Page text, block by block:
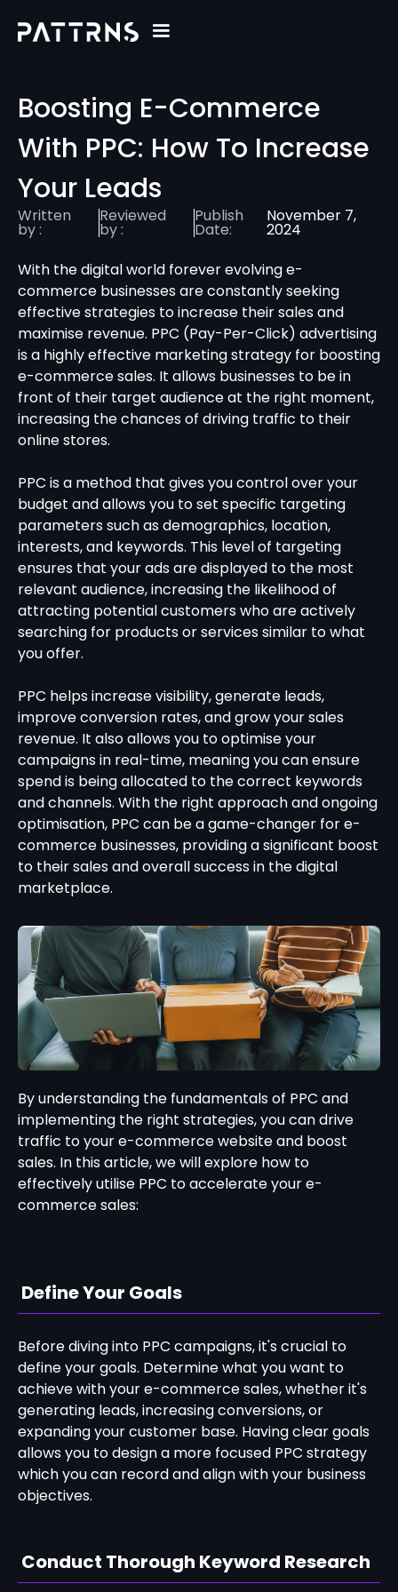
Boosting E-Commerce
With PPC: How To Increase
Your Leads
Written
by :
Reviewed
by :
Publish
Date:
November 7,
2024
With the digital world forever evolving e-
commerce businesses are constantly seeking
effective strategies to increase their sales and
maximise revenue. PPC (Pay-Per-Click) advertising
is a highly effective marketing strategy for boosting
e-commerce sales. It allows businesses to be in
front of their target audience at the right moment,
increasing the chances of driving traffic to their
online stores.
PPC is a method that gives you control over your
budget and allows you to set specific targeting
parameters such as demographics, location,
interests, and keywords. This level of targeting
ensures that your ads are displayed to the most
relevant audience, increasing the likelihood of
attracting potential customers who are actively
searching for products or services similar to what
you offer.
PPC helps increase visibility, generate leads,
improve conversion rates, and grow your sales
revenue. It also allows you to optimise your
campaigns in real-time, meaning you can ensure
spend is being allocated to the correct keywords
and channels. With the right approach and ongoing
optimisation, PPC can be a game-changer for e-
commerce businesses, providing a significant boost
to their sales and overall success in the digital
marketplace.
By understanding the fundamentals of PPC and
implementing the right strategies, you can drive
traffic to your e-commerce website and boost
sales. In this article, we will explore how to
effectively utilise PPC to accelerate your e-
commerce sales:
Define Your Goals
Before diving into PPC campaigns, it's crucial to
define your goals. Determine what you want to
achieve with your e-commerce sales, whether it's
generating leads, increasing conversions, or
expanding your customer base. Having clear goals
allows you to design a more focused PPC strategy
which you can record and align with your business
objectives.
Conduct Thorough Keyword Research